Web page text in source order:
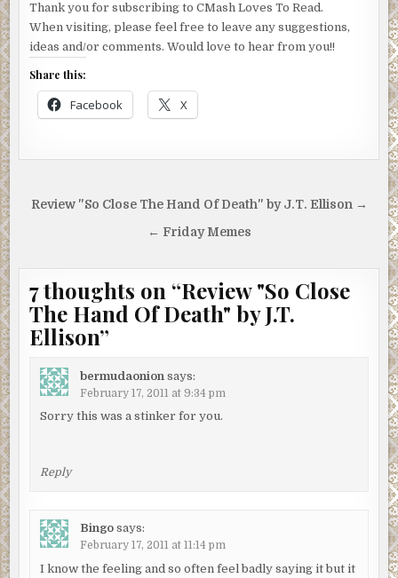
Thank you for subscribing to CMash Loves To Read.
When visiting, please feel free to leave any suggestions,
ideas and/or comments. Would love to hear from you!!
Share this:
Facebook X
Post
Review "So Close The Hand Of Death" by J.T. Ellison →
← Friday Memes
7 thoughts on “Review "So Close
The Hand Of Death" by J.T.
Ellison”
bermudaonion says:
February 17, 2011 at 9:34 pm
Sorry this was a stinker for you.
Reply
Bingo says:
February 17, 2011 at 11:14 pm
I know the feeling and so often feel badly saying it but it